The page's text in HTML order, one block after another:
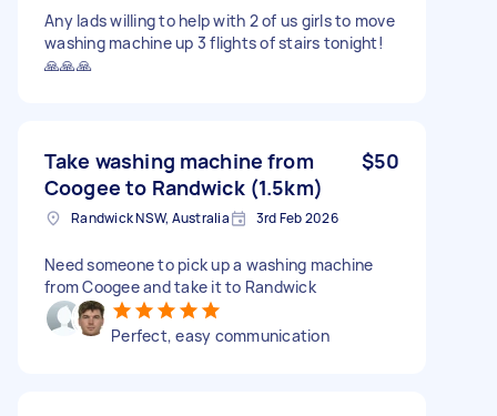
Any lads willing to help with 2 of us girls to move
washing machine up 3 flights of stairs tonight!
🙏🙏🙏
Take washing machine from
Coogee to Randwick (1.5km)
$50
Randwick NSW, Australia 3rd Feb 2026
Need someone to pick up a washing machine
from Coogee and take it to Randwick
Perfect, easy communication